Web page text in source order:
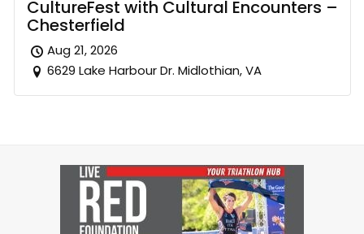
CultureFest with Cultural Encounters –
Chesterfield
Aug 21, 2026
6629 Lake Harbour Dr. Midlothian, VA